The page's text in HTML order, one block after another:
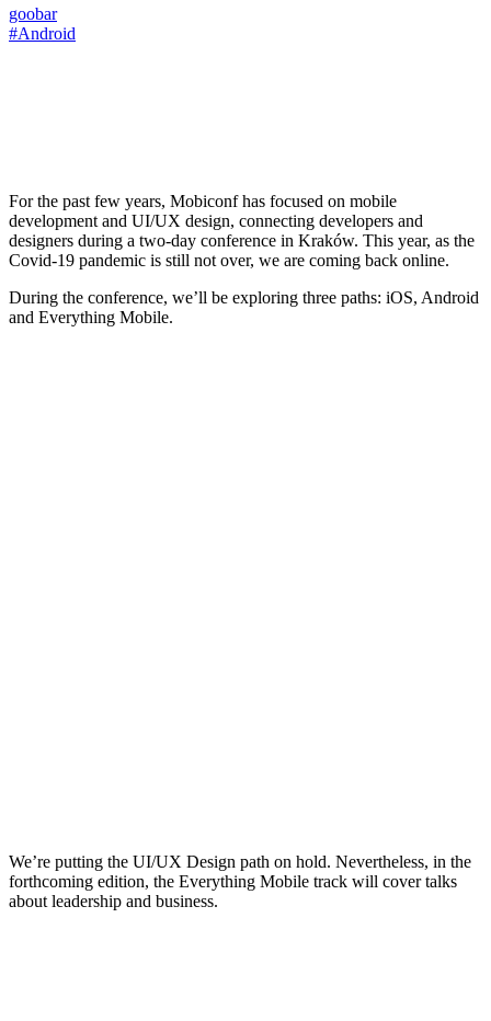
goobar
#Android
For the past few years, Mobiconf has focused on mobile
development and UI/UX design, connecting developers and
designers during a two-day conference in Kraków. This year, as the
Covid-19 pandemic is still not over, we are coming back online.
During the conference, we’ll be exploring three paths: iOS, Android
and Everything Mobile.
We’re putting the UI/UX Design path on hold. Nevertheless, in the
forthcoming edition, the Everything Mobile track will cover talks
about leadership and business.